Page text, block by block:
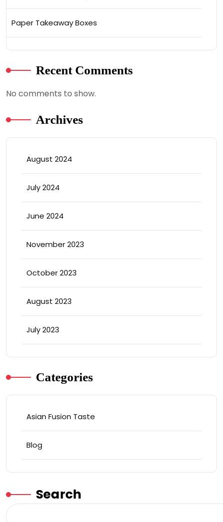
Paper Takeaway Boxes
Recent Comments
No comments to show.
Archives
August 2024
July 2024
June 2024
November 2023
October 2023
August 2023
July 2023
Categories
Asian Fusion Taste
Blog
Search